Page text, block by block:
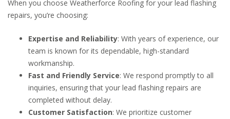
When you choose Weatherforce Roofing for your lead flashing
repairs, you’re choosing:
Expertise and Reliability: With years of experience, our
team is known for its dependable, high-standard
workmanship.
Fast and Friendly Service: We respond promptly to all
inquiries, ensuring that your lead flashing repairs are
completed without delay.
Customer Satisfaction: We prioritize customer